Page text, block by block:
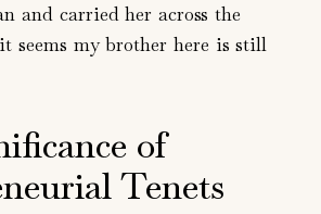
and carried her across the
seems my brother here is still
of
Tenets